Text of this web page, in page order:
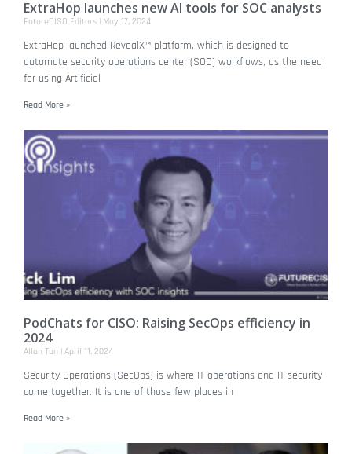
ExtraHop launches new AI tools for SOC analysts
FutureCISO Editors May 17, 2024
ExtraHop launched RevealX™ platform, which is designed to
automate security operations center (SOC) workflows, as the need
for using Artificial
Read More »
PodChats for CISO: Raising SecOps efficiency in
2024
Allan Tan April 11, 2024
Security Operations (SecOps) is where IT operations and IT security
come together. It is one of those few places in
Read More »